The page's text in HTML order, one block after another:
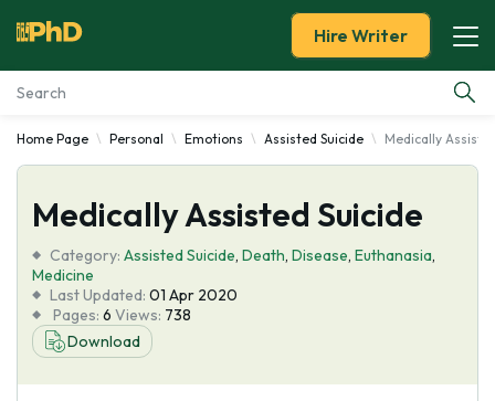
Essay Examples
Services
Tools
Blog
About Us
Hire Writer
Home Page Personal Emotions Assisted Suicide Medically
Medically Assisted Suicide
Category: Assisted Suicide, Death, Disease, Euthanasia,
Medicine
Last Updated: 01 Apr 2020
Pages: 6 Views: 738
Download